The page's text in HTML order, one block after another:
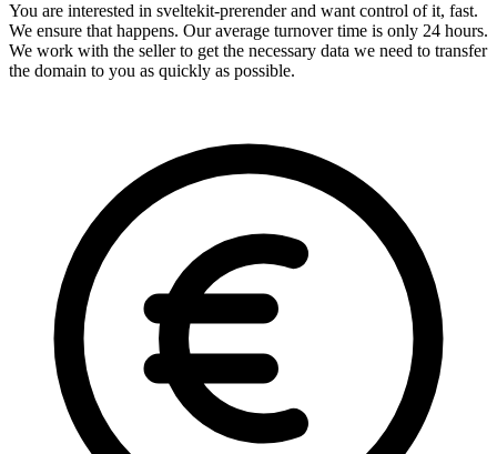
You are interested in sveltekit-prerender and want control of it, fast.
We ensure that happens. Our average turnover time is only 24 hours.
We work with the seller to get the necessary data we need to transfer
the domain to you as quickly as possible.